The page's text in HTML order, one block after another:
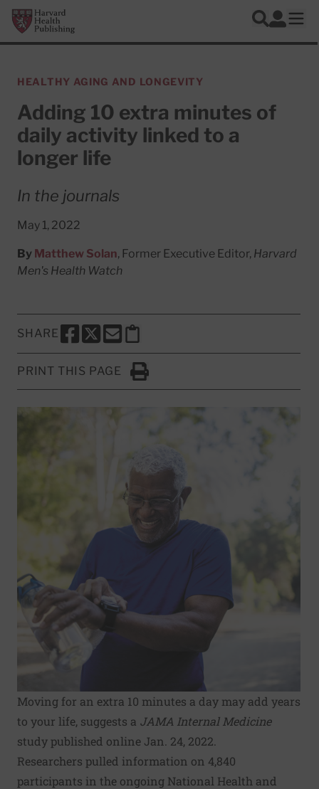
Skip to main content
Harvard Health Publishing
Search
Log In
HEALTHY AGING AND LONGEVITY
Adding 10 extra minutes of
daily activity linked to a
longer life
In the journals
May 1, 2022
By Matthew Solan, Former Executive Editor, Harvard
Men's Health Watch
SHARE
SHARE THIS PAGE TO FACEBOOK
SHARE THIS PAGE TO X
SHARE THIS PAGE VIA EMAIL
Copy this page to clipboard
PRINT THIS PAGE
Click to Print
Moving for an extra 10 minutes a day may add years
to your life, suggests a JAMA Internal Medicine
study published online Jan. 24, 2022.
Researchers pulled information on 4,840
participants in the ongoing National Health and